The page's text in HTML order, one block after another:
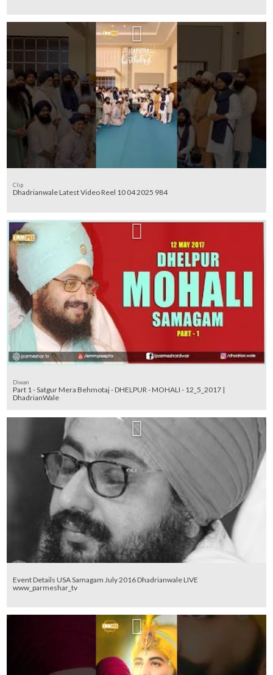
Clip
Dhadrianwale Latest Video Reel 10 04 2025 984
Diwan
Part 1 - Satgur Mera Behmotaj - DHELPUR - MOHALI - 12_5_2017 |
DhadrianWale
Event Details USA Samagam July 2016 Dhadrianwale LIVE
www_parmeshar_tv